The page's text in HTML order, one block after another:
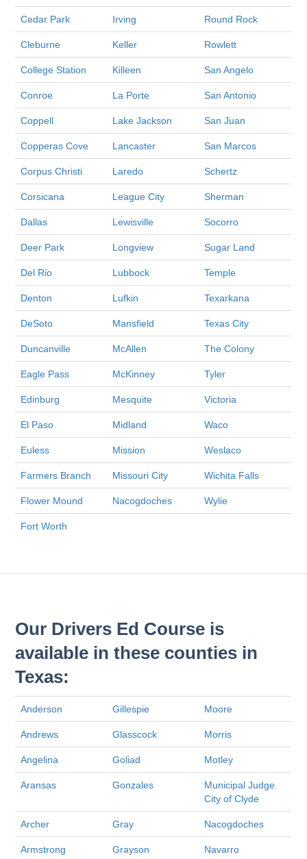
Cedar Park Irving Round Rock
Cleburne Keller Rowlett
College Station Killeen San Angelo
Conroe La Porte San Antonio
Coppell Lake Jackson San Juan
Copperas Cove Lancaster San Marcos
Corpus Christi Laredo Schertz
Corsicana League City Sherman
Dallas Lewisville Socorro
Deer Park Longview Sugar Land
Del Rio Lubbock Temple
Denton Lufkin Texarkana
DeSoto Mansfield Texas City
Duncanville McAllen The Colony
Eagle Pass McKinney Tyler
Edinburg Mesquite Victoria
El Paso Midland Waco
Euless Mission Weslaco
Farmers Branch Missouri City Wichita Falls
Flower Mound Nacogdoches Wylie
Fort Worth
Our Drivers Ed Course is
available in these counties in
Texas:
Anderson Gillespie Moore
Andrews Glasscock Morris
Angelina Goliad Motley
Aransas Gonzales
Municipal Judge
City of Clyde
Archer Gray Nacogdoches
Armstrong Grayson Navarro